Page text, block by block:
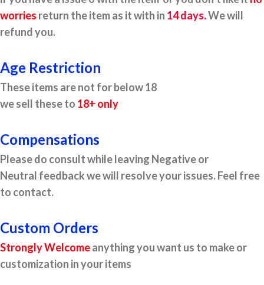
worries return the item as it with in 14 days.We will
refund you.
Age Restriction
These items are not for below 18
we sell these to 18+ only
Compensations
Please do consult while leaving Negative or
Neutral feedback we will resolve your issues. Feel free
to contact.
Custom Orders
Strongly Welcomeanything you want us to make or
customization in your items